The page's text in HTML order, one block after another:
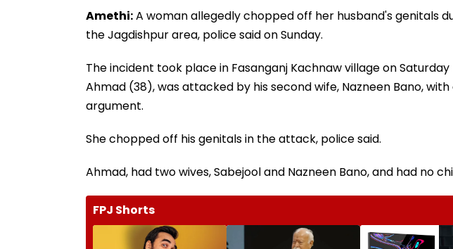
Amethi:A woman allegedly chopped off her husband's genitals
the Jagdishpur area, police said on Sunday.
The incident took place in Fasanganj Kachnaw village on
Ahmad (38), was attacked by his second wife, Nazneen Bano,
argument.
She chopped off his genitals in the attack, police said.
Ahmad, had two wives, Sabejool and Nazneen Bano, and had no
FPJ Shorts